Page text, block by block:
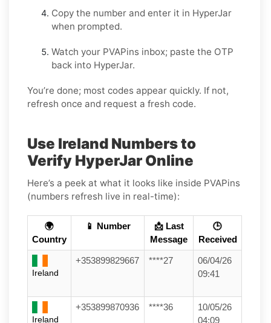
Copy the number and enter it in HyperJar
when prompted.
Watch your PVAPins inbox; paste the OTP
back into HyperJar.
You’re done; most codes appear quickly. If not,
refresh once and request a fresh code.
Use Ireland Numbers to
Verify HyperJar Online
Here’s a peek at what it looks like inside PVAPins
(numbers refresh live in real-time):
🌍
Country
📱 Number
📩 Last
Message
🕒
Received
Ireland
+353899829667 ****27
06/04/26
09:41
Ireland
+353899870936 ****36
10/05/26
04:09